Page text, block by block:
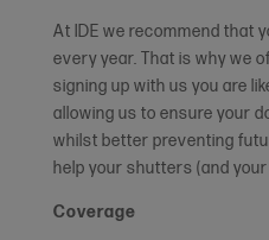
At IDE we recommend that
every year. That is why we
signing up with us you are
allowing us to ensure your
whilst better preventing
help your shutters (and
Coverage